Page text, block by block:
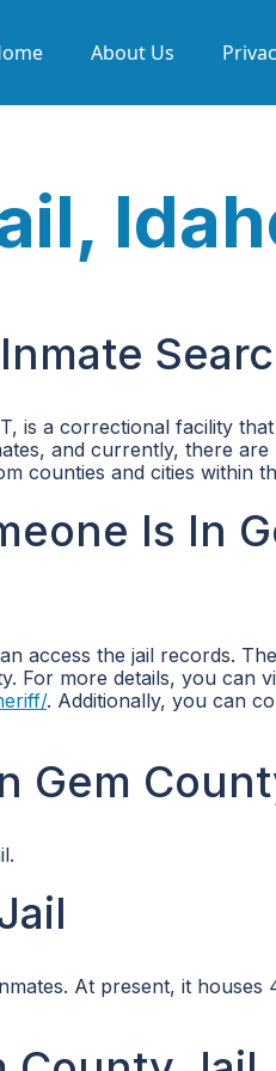
About Us
is a correctional facility
and currently, there
counties and cities within
Is In
access the jail records.
For more details, you can
. Additionally, you can
Gem
At present, it houses